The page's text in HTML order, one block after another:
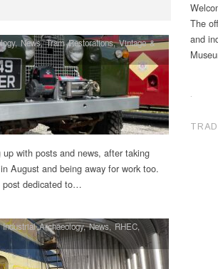
,News,Tram Restorations,Vintage &
up with posts and news, after taking
August and being away for work too.
post dedicated to…
Industrial Archaeology,News,RHEC,
The
and
.